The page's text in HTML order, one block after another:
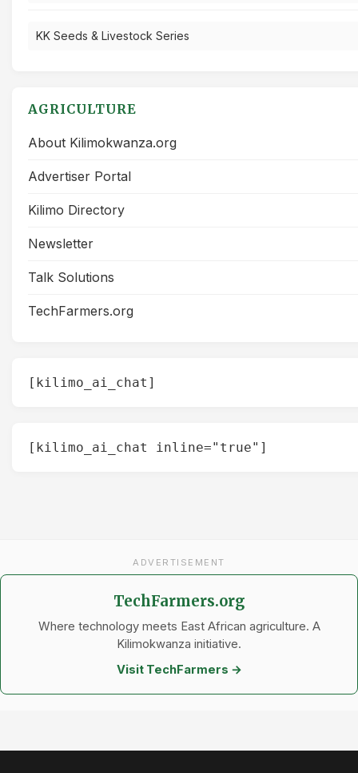
KK Seeds & Livestock Series
AGRICULTURE
About Kilimokwanza.org
Advertiser Portal
Kilimo Directory
Newsletter
Talk Solutions
TechFarmers.org
[kilimo_ai_chat]
[kilimo_ai_chat inline="true"]
ADVERTISEMENT
TechFarmers.org
Where technology meets East African agriculture. A
Kilimokwanza initiative.
Visit TechFarmers →